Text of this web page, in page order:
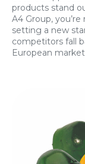
products stand
A4 Group,
setting a new
competitors fall
European